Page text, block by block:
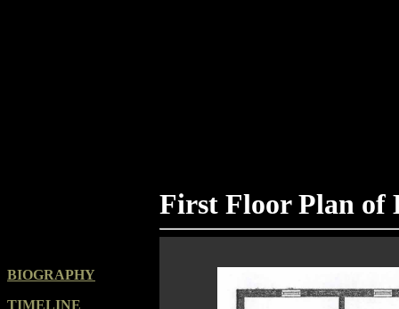
First Floor Plan of
BIOGRAPHY
TIMELINE